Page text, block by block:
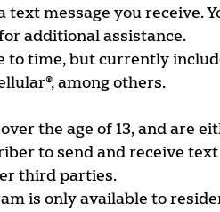
message you receive.
additional assistance.
time, but currently
among others.
the age of 13, and are
to send and receive
third parties.
is only available to